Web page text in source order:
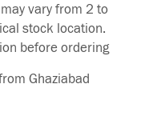
vary from 2 to
stock location.
before ordering
Ghaziabad